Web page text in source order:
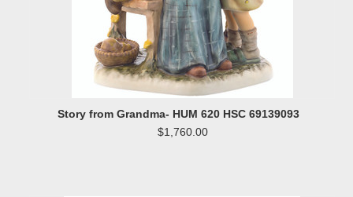
Story from Grandma- HUM 620 HSC 69139093
$1,760.00